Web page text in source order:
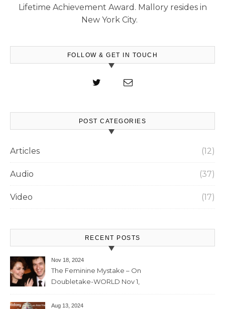
Lifetime Achievement Award. Mallory resides in
New York City.
FOLLOW & GET IN TOUCH
POST CATEGORIES
Articles (12)
Audio (37)
Video (17)
RECENT POSTS
Nov 18, 2024
The Feminine Mystake – On
Doubletake-WORLD Nov 1,
Aug 13, 2024